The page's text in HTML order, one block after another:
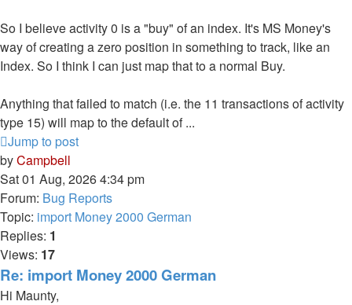
So I believe activity 0 is a "buy" of an index. It's MS Money's
way of creating a zero position in something to track, like an
Index. So I think I can just map that to a normal Buy.
Anything that failed to match (i.e. the 11 transactions of activity
type 15) will map to the default of ...
Jump to post
byCampbell
Sat 01 Aug, 2026 4:34 pm
Forum: Bug Reports
Topic: import Money 2000 German
Replies: 1
Views: 17
Re: import Money 2000 German
Hi Maunty,